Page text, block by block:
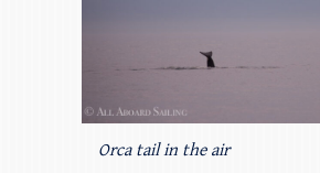
Orca tail in the air